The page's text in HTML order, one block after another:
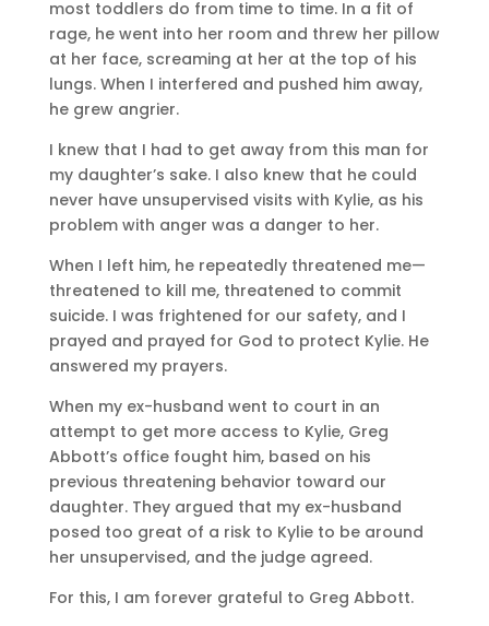
most toddlers do from time to time. In a fit of
rage, he went into her room and threw her pillow
at her face, screaming at her at the top of his
lungs. When I interfered and pushed him away,
he grew angrier.
I knew that I had to get away from this man for
my daughter’s sake. I also knew that he could
never have unsupervised visits with Kylie, as his
problem with anger was a danger to her.
When I left him, he repeatedly threatened me—
threatened to kill me, threatened to commit
suicide. I was frightened for our safety, and I
prayed and prayed for God to protect Kylie. He
answered my prayers.
When my ex-husband went to court in an
attempt to get more access to Kylie, Greg
Abbott’s office fought him, based on his
previous threatening behavior toward our
daughter. They argued that my ex-husband
posed too great of a risk to Kylie to be around
her unsupervised, and the judge agreed.
For this, I am forever grateful to Greg Abbott.